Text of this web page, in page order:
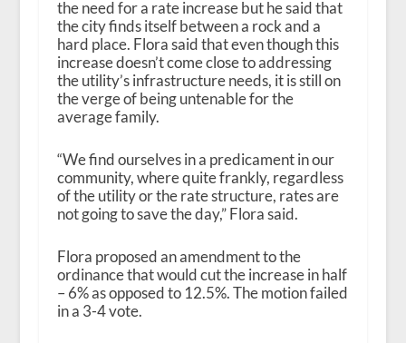
the need for a rate increase but he said that
the city finds itself between a rock and a
hard place. Flora said that even though this
increase doesn’t come close to addressing
the utility’s infrastructure needs, it is still on
the verge of being untenable for the
average family.
“We find ourselves in a predicament in our
community, where quite frankly, regardless
of the utility or the rate structure, rates are
not going to save the day,” Flora said.
Flora proposed an amendment to the
ordinance that would cut the increase in half
– 6% as opposed to 12.5%. The motion failed
in a 3-4 vote.